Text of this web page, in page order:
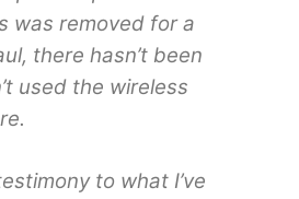
was removed for a
there hasn’t been
used the wireless
to what I’ve